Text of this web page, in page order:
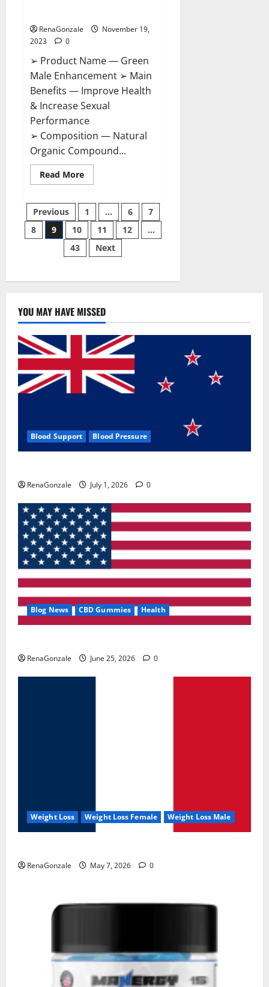
RenaGonzale
November 19,
2023
0
➢ Product Name — Green
Male Enhancement ➢ Main
Benefits — Improve Health
& Increase Sexual
Performance
➢ Composition — Natural
Organic Compound...
Read MoreRead
more
Male
Enhancement?
Posts
pagination
Previous 1 … 6
7
8
9 10 11 12
…
43
Next
YOU MAY HAVE MISSED
Blood Support Blood Pressure
RenaGonzale July 1, 2026 0
Blog News CBD Gummies Health
RenaGonzale June 25, 2026 0
Weight Loss Weight Loss Female Weight Loss Male
RenaGonzale May 7, 2026 0